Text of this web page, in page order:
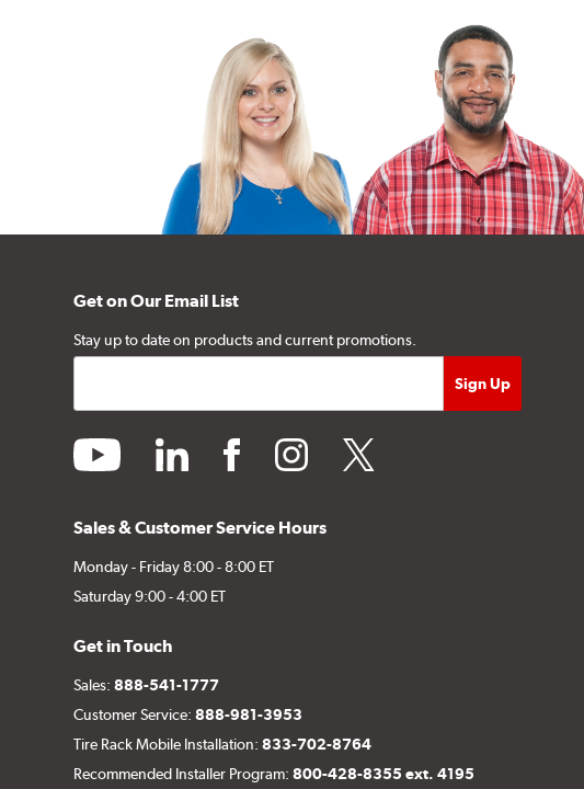
Get on Our Email List
Stay up to date on products and current promotions.
youtube linkedin facebookinstagramtwitter
Sales & Customer Service Hours
Monday - Friday 8:00 - 8:00 ET
Saturday 9:00 - 4:00 ET
Get in Touch
Sales:888-541-1777
Customer Service:888-981-3953
Tire Rack Mobile Installation:833-702-8764
Recommended Installer Program:800-428-8355 ext. 4195